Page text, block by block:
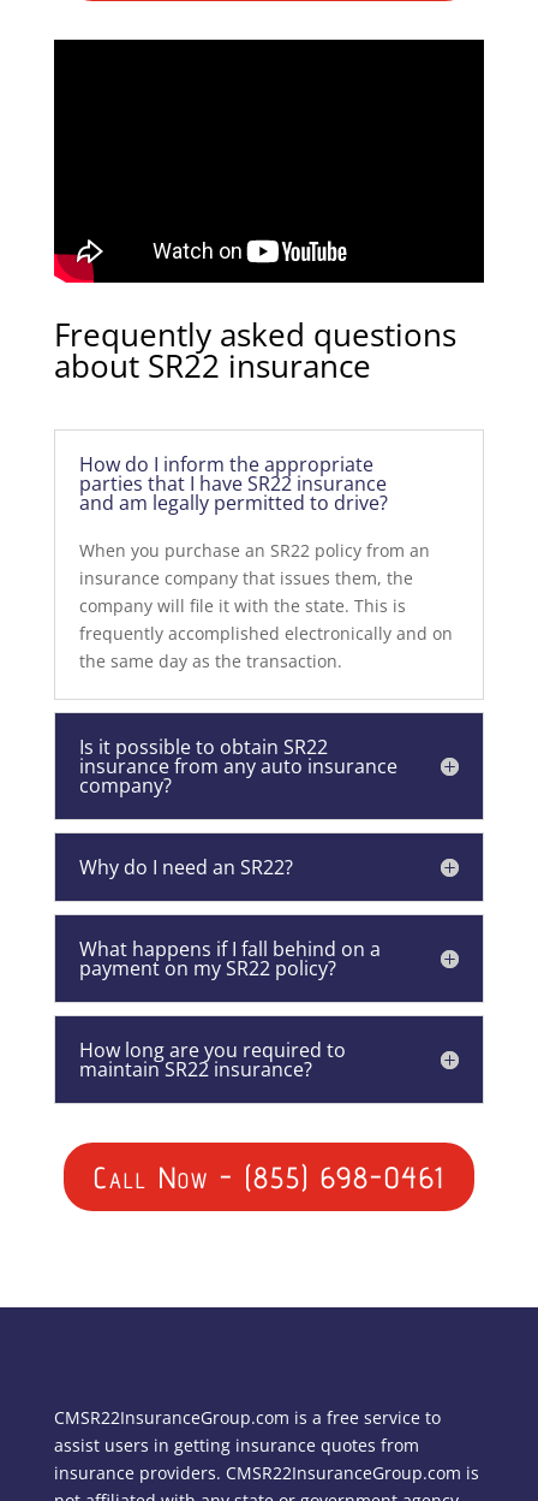
Frequently asked questions
about SR22 insurance
How do I inform the appropriate
parties that I have SR22 insurance
and am legally permitted to drive?
When you purchase an SR22 policy from an
insurance company that issues them, the
company will file it with the state. This is
frequently accomplished electronically and on
the same day as the transaction.
Is it possible to obtain SR22
insurance from any auto insurance
company?
Why do I need an SR22?
What happens if I fall behind on a
payment on my SR22 policy?
How long are you required to
maintain SR22 insurance?
Call Now - (855) 698-0461
CMSR22InsuranceGroup.com is a free service to
assist users in getting insurance quotes from
insurance providers. CMSR22InsuranceGroup.com is